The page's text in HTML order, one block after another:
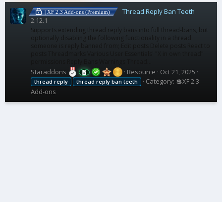
| XF 2.3 Add-ons (Premium)
Thread Reply Ban Teeth
2.12.1
Supports extending thread reply bans into full thread-bans, but
optionally disabling the following functionality in a thread
Staraddons Resource Oct 21, 2025
thread reply thread reply ban teeth Category: 💲XF 2.3
Add-ons